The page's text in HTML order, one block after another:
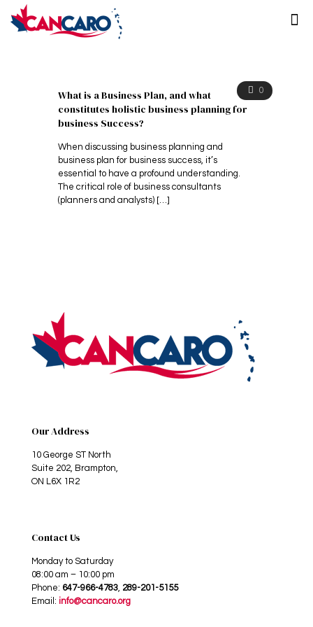
0
What is a Business Plan, and what
constitutes holistic business planning for
business Success?
When discussing business planning and
business plan for business success, it’s
essential to have a profound understanding.
The critical role of business consultants
(planners and analysts) […]
Our Address
10 George ST North
Suite 202, Brampton,
ON L6X 1R2
Contact Us
Monday to Saturday
08:00 am – 10:00 pm
Phone: 647-966-4783, 289-201-5155
Email: info@cancaro.org